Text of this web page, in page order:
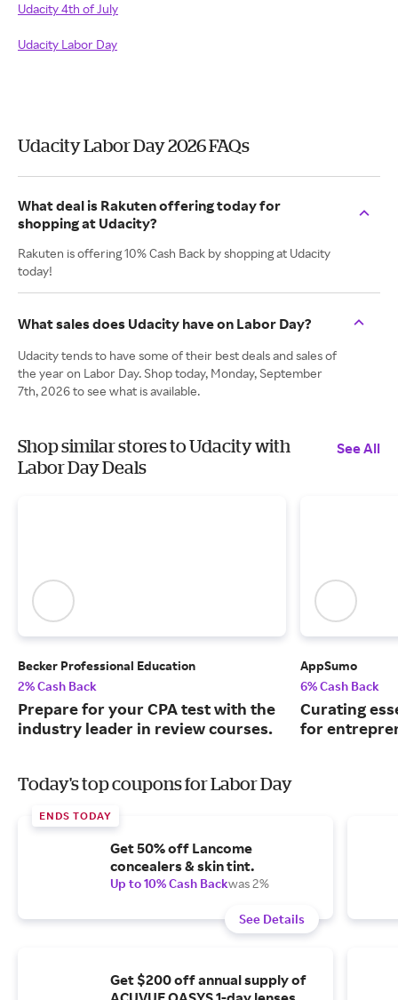
Udacity 4th of July
Udacity Labor Day
Udacity Labor Day 2026 FAQs
What deal is Rakuten offering today for
shopping at Udacity?
Rakuten is offering 10% Cash Back by shopping at Udacity
today!
What sales does Udacity have on Labor Day?
Udacity tends to have some of their best deals and sales of
the year on Labor Day. Shop today, Monday, September
7th, 2026 to see what is available.
Shop similar stores to Udacity with
Labor Day Deals
See All
Becker Professional Education
2% Cash Back
Prepare for your CPA test with the
industry leader in review courses.
AppSumo
6% Cash Back
Curating
for
Today's top coupons for Labor Day
ENDS TODAY
Get 50% off Lancome
concealers & skin tint.
Up to 10% Cash Backwas 2%
See Details
Get $200 off annual supply of